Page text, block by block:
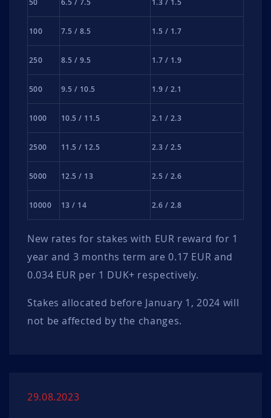
50 6.5 / 7.5 1.3 / 1.5
100 7.5 / 8.5 1.5 / 1.7
250 8.5 / 9.5 1.7 / 1.9
500 9.5 / 10.5 1.9 / 2.1
1000 10.5 / 11.5 2.1 / 2.3
2500 11.5 / 12.5 2.3 / 2.5
5000 12.5 / 13 2.5 / 2.6
10000 13 / 14 2.6 / 2.8
New rates for stakes with EUR reward for 1
year and 3 months term are 0.17 EUR and
0.034 EUR per 1 DUK+ respectively.
Stakes allocated before January 1, 2024 will
not be affected by the changes.
29.08.2023